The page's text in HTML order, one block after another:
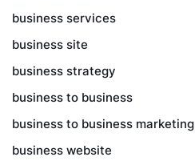
business services
business site
business strategy
business to business
business to business marketing
business website